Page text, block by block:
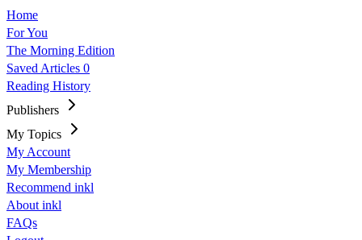
Home
For You
The Morning Edition
Saved Articles 0
Reading History
Publishers
My Topics
My Account
My Membership
Recommend inkl
About inkl
FAQs